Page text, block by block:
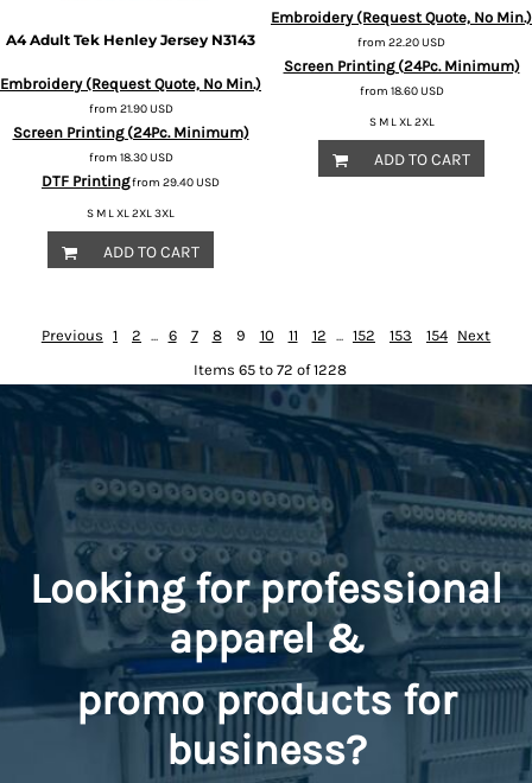
A4 Adult Tek Henley Jersey N3143
Embroidery (Request Quote, No Min.)
from 21.90USD
Screen Printing (24Pc. Minimum)
from 18.30USD
DTF Printingfrom 29.40USD
S M L XL 2XL 3XL
ADD TO CART
Embroidery (Request Quote, No Min.)
from 22.20USD
Screen Printing (24Pc. Minimum)
from 18.60USD
S M L XL 2XL
ADD TO CART
Previous 1 2 ... 6 7 8 9 10 11 12 ... 152 153 154
Next
Items 65 to 72 of 1228
Looking for professional
apparel &
promoproducts for
business?